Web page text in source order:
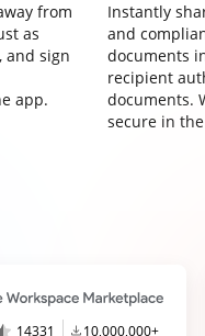
from
as
and sign
app.
Instantly
and
documents
recipient
documents.
secure in
14331 10,000,000+